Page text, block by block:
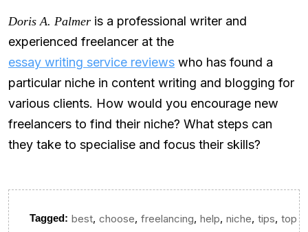
Doris A. Palmer is a professional writer and
experienced freelancer at the
essay writing service reviews who has found a
particular niche in content writing and blogging for
various clients. How would you encourage new
freelancers to find their niche? What steps can
they take to specialise and focus their skills?
Tagged: best, choose, freelancing, help, niche, tips, top